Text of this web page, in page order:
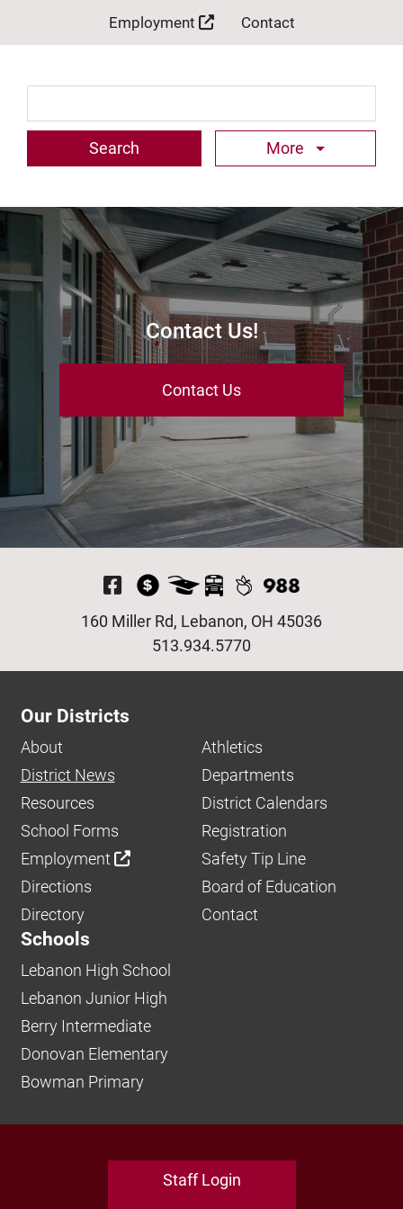
Employment Contact
More
Contact Us!
Contact Us
Visit Our Facebook
513.934.5770
160 Miller Rd, Lebanon, OH 45036
Our Districts
About
Athletics
District News
Departments
Resources
District Calendars
School Forms
Registration
Employment
Safety Tip Line
Directions
Board of Education
Directory
Contact
Schools
Lebanon High School
Lebanon Junior High
Berry Intermediate
Donovan Elementary
Bowman Primary
Staff Login